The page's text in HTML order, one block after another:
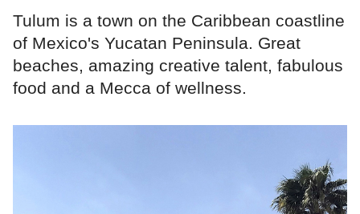
Tulum is a town on the Caribbean coastline
of Mexico's Yucatan Peninsula. Great
beaches, amazing creative talent, fabulous
food and a Mecca of wellness.